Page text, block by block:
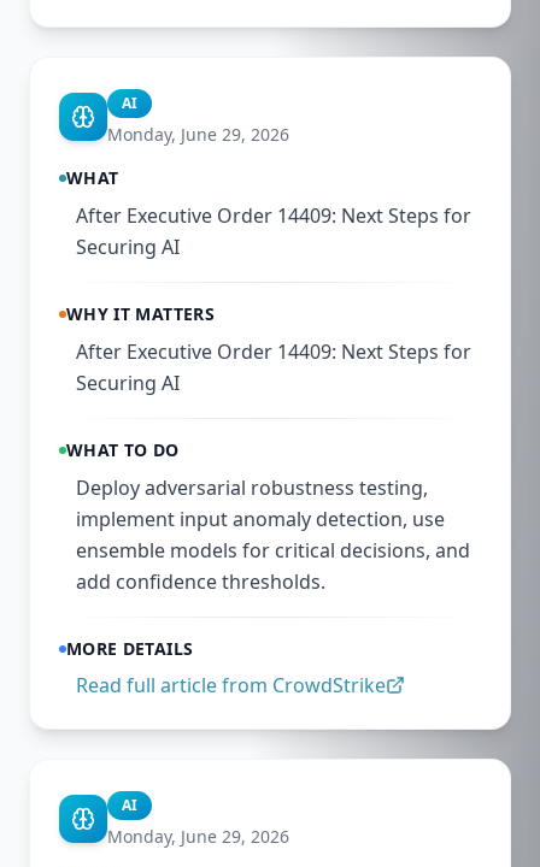
AI
Monday, June 29, 2026
WHAT
After Executive Order 14409: Next Steps for
Securing AI
WHY IT MATTERS
After Executive Order 14409: Next Steps for
Securing AI
WHAT TO DO
Deploy adversarial robustness testing,
implement input anomaly detection, use
ensemble models for critical decisions, and
add confidence thresholds.
MORE DETAILS
Read full article from CrowdStrike
AI
Monday, June 29, 2026